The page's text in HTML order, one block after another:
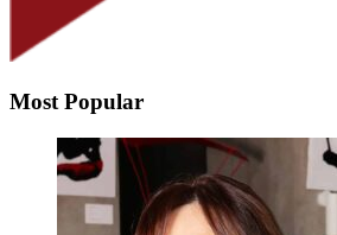
Most Popular